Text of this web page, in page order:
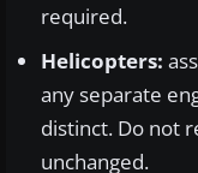
required.
Helicopters:
any separate
distinct. Do not
unchanged.